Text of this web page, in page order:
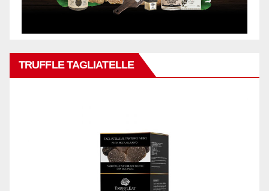
TRUFFLE TAGLIATELLE